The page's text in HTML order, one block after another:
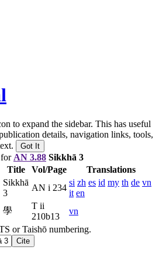
to expand the sidebar. This has useful
details, navigation links, tools,
Got It
AN 3.88 Sikkhā 3
Title Vol/Page
Translations
Sikkhā
3
AN i 234
si zh es id my th de vn
it en
學
T ii
210b13
vn
or Taishō numbering.
Cite